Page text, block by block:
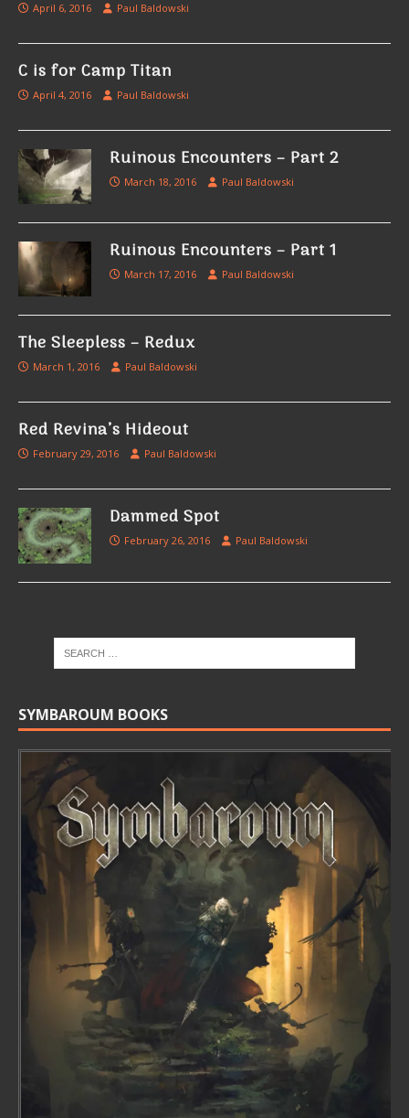
April 6, 2016 Paul Baldowski
C is for Camp Titan
April 4, 2016 Paul Baldowski
Ruinous Encounters – Part 2
March 18, 2016 Paul Baldowski
Ruinous Encounters – Part 1
March 17, 2016 Paul Baldowski
The Sleepless – Redux
March 1, 2016 Paul Baldowski
Red Revina’s Hideout
February 29, 2016 Paul Baldowski
Dammed Spot
February 26, 2016 Paul Baldowski
SYMBAROUM BOOKS